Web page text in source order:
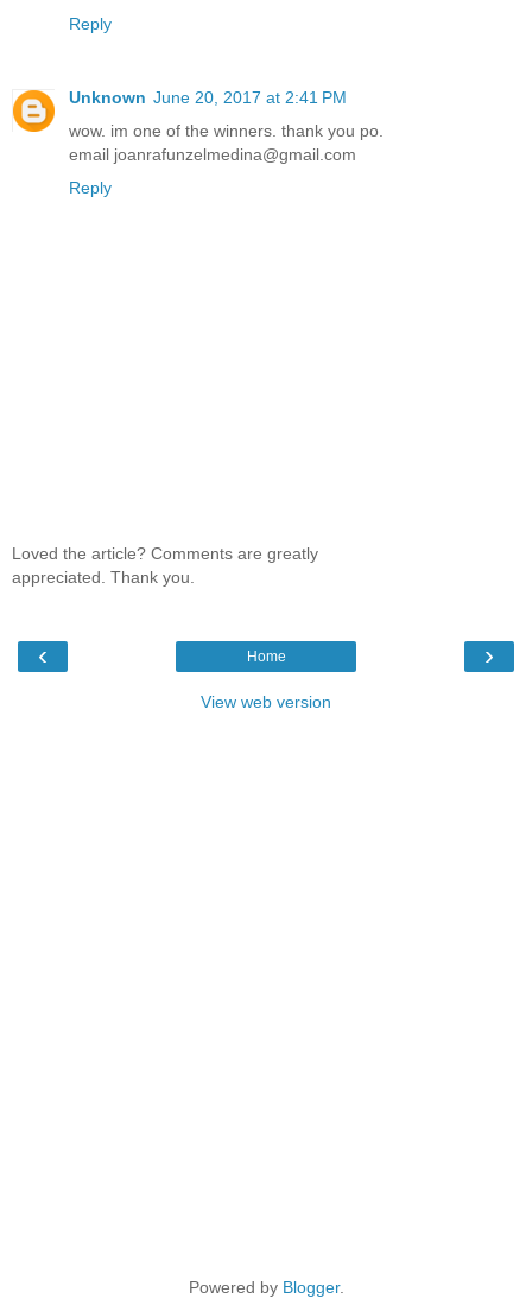
Reply
Unknown June 20, 2017 at 2:41 PM
wow. im one of the winners. thank you po.
email joanrafunzelmedina@gmail.com
Reply
Loved the article? Comments are greatly
appreciated. Thank you.
‹ ›
Home
View web version
Powered by Blogger.